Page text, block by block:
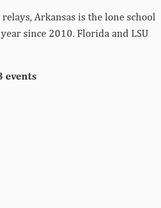
Arkansas is the lone school
since 2010. Florida and LSU
events